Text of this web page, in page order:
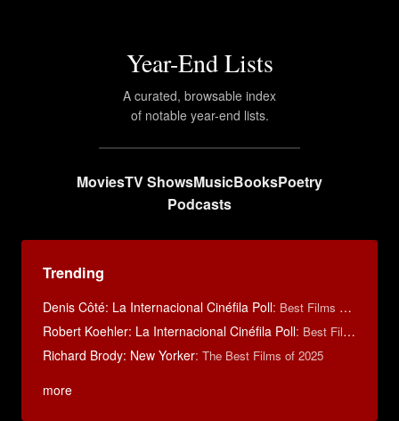
Year-End Lists
A curated, browsable index
of notable year-end lists.
MoviesTV ShowsMusicBooksPoetry
Podcasts
Trending
Denis Côté: La Internacional Cinéfila Poll: Best Films of 2015
Robert Koehler: La Internacional Cinéfila Poll: Best Films of 2015
Richard Brody: New Yorker: The Best Films of 2025
more